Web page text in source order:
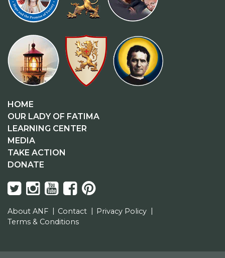
HOME
OUR LADY OF FATIMA
LEARNING CENTER
MEDIA
TAKE ACTION
DONATE
About ANF Contact
Privacy Policy
Terms & Conditions